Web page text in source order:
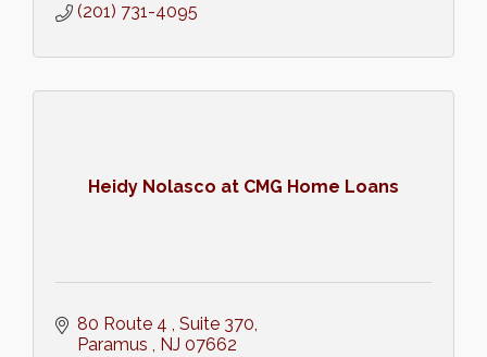
(201) 731-4095
Heidy Nolasco at CMG Home Loans
80 Route 4
Suite 370
Paramus
NJ 07662